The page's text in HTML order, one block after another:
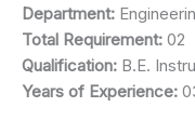
Department:
Total Requirement: 02
Qualification: B.E.
Years of Experience: